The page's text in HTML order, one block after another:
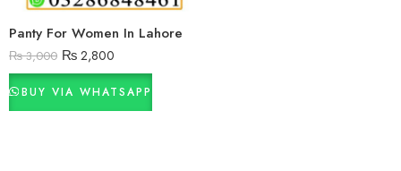
Panty For Women In Lahore
₨3,000 ₨2,800
BUY VIA WHATSAPP